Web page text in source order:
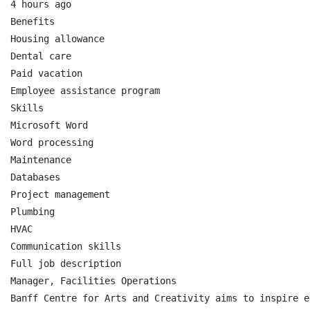
4 hours ago
Benefits
Housing allowance
Dental care
Paid vacation
Employee assistance program
Skills
Microsoft Word
Word processing
Maintenance
Databases
Project management
Plumbing
HVAC
Communication skills
Full job description
Manager, Facilities Operations
Banff Centre for Arts and Creativity aims to inspire